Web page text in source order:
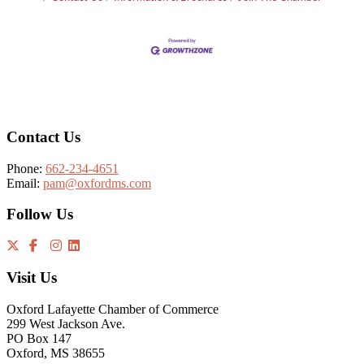
Contact Us
Phone: 662-234-4651
Email: pam@oxfordms.com
Follow Us
Visit Us
Oxford Lafayette Chamber of Commerce
299 West Jackson Ave.
PO Box 147
Oxford, MS 38655